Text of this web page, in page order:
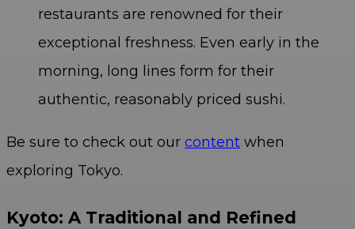
restaurants are renowned for their
exceptional freshness. Even early in the
morning, long lines form for their
authentic, reasonably priced sushi.
Be sure to check out our content when
exploring Tokyo.
Kyoto: A Traditional and Refined